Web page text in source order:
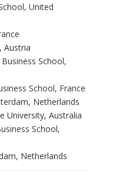
United
Austria
School,
School, France
Netherlands
University, Australia
School,
Netherlands